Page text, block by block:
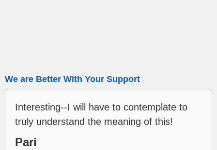
We are Better With Your Support
Interesting--I will have to contemplate to
truly understand the meaning of this!
Pari